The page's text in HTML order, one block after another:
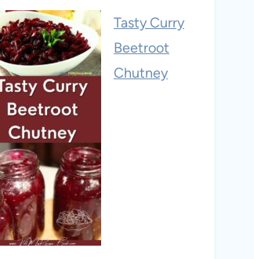
Tasty Curry
Beetroot
Chutney